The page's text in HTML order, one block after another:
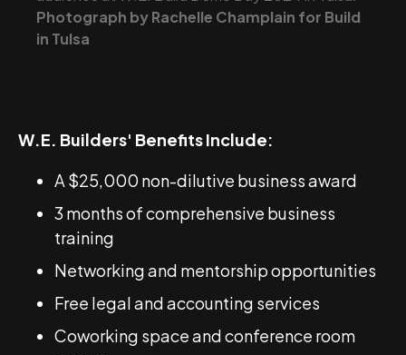
Photograph by Rachelle Champlain for Build
in Tulsa
W.E. Builders' Benefits Include:
A $25,000 non-dilutive business award
3 months of comprehensive business
training
Networking and mentorship opportunities
Free legal and accounting services
Coworking space and conference room